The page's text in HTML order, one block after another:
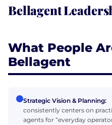
Bellagent
What People
Bellagent
Strategic Vision & Planning:
consistently centers on
agents for “everyday